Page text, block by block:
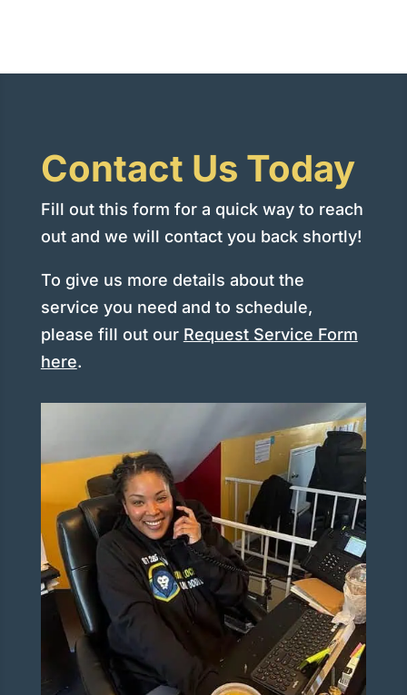
Contact Us Today
Fill out this form for a quick way to reach
out and we will contact you back shortly!
To give us more details about the
service you need and to schedule,
please fill out our Request Service Form
here.